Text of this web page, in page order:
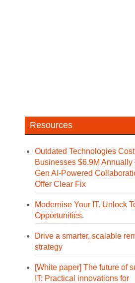
Resources
Outdated Technologies
Businesses $6.9M
Gen AI-Powered
Offer Clear Fix
Modernise Your IT. Unlock
Opportunities.
Drive a smarter, scalable
strategy
[White paper] The future of
IT: Practical innovations for